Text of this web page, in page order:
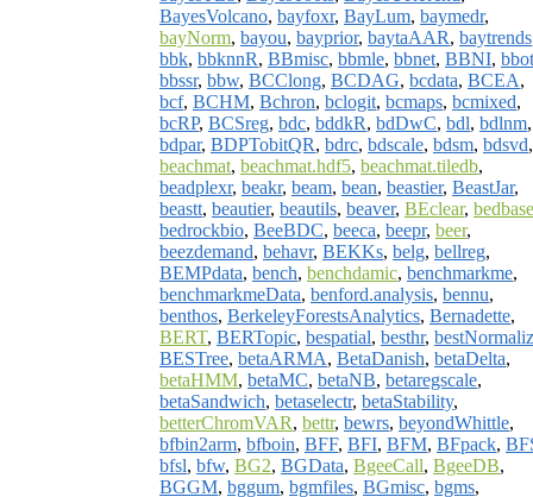
BayesVolcano, bayfoxr, BayLum, baymedr,
bayNorm, bayou, bayprior, baytaAAR, baytrends
bbk, bbknnR, BBmisc, bbmle, bbnet, BBNI,
bbssr, bbw, BCClong, BCDAG, bcdata, BCEA,
bcf, BCHM, Bchron, bclogit, bcmaps, bcmixed,
bcRP, BCSreg, bdc, bddkR, bdDwC, bdl, bdlnm,
bdpar, BDPTobitQR, bdrc, bdscale, bdsm, bdsvd,
beachmat, beachmat.hdf5, beachmat.tiledb,
beadplexr, beakr, beam, bean, beastier, BeastJar,
beastt, beautier, beautils, beaver, BEclear,
bedrockbio, BeeBDC, beeca, beepr, beer,
beezdemand, behavr, BEKKs, belg, bellreg,
BEMPdata, bench, benchdamic, benchmarkme,
benchmarkmeData, benford.analysis, bennu,
benthos, BerkeleyForestsAnalytics, Bernadette,
BERT, BERTopic, bespatial, besthr,
BESTree, betaARMA, BetaDanish, betaDelta,
betaHMM, betaMC, betaNB, betaregscale,
betaSandwich, betaselectr, betaStability,
betterChromVAR, bettr, bewrs, beyondWhittle,
bfbin2arm, bfboin, BFF, BFI, BFM, BFpack,
bfsl, bfw, BG2, BGData, BgeeCall, BgeeDB,
BGGM, bggum, bgmfiles, BGmisc, bgms,